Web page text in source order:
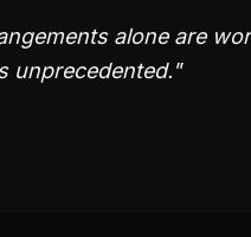
alone are
unprecedented."